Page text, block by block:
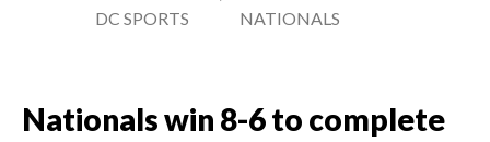
DC SPORTS
NATIONALS
Nationals win 8-6 to complete